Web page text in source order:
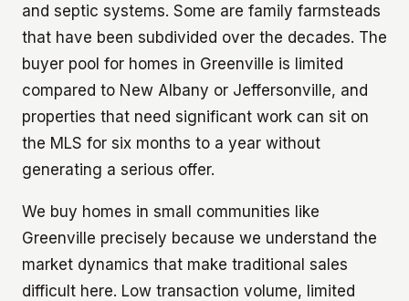
and septic systems. Some are family farmsteads
that have been subdivided over the decades. The
buyer pool for homes in Greenville is limited
compared to New Albany or Jeffersonville, and
properties that need significant work can sit on
the MLS for six months to a year without
generating a serious offer.
We buy homes in small communities like
Greenville precisely because we understand the
market dynamics that make traditional sales
difficult here. Low transaction volume, limited